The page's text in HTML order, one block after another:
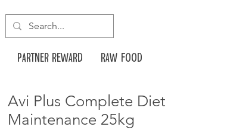
Partner reward Raw food
Avi Plus Complete Diet
Maintenance 25kg